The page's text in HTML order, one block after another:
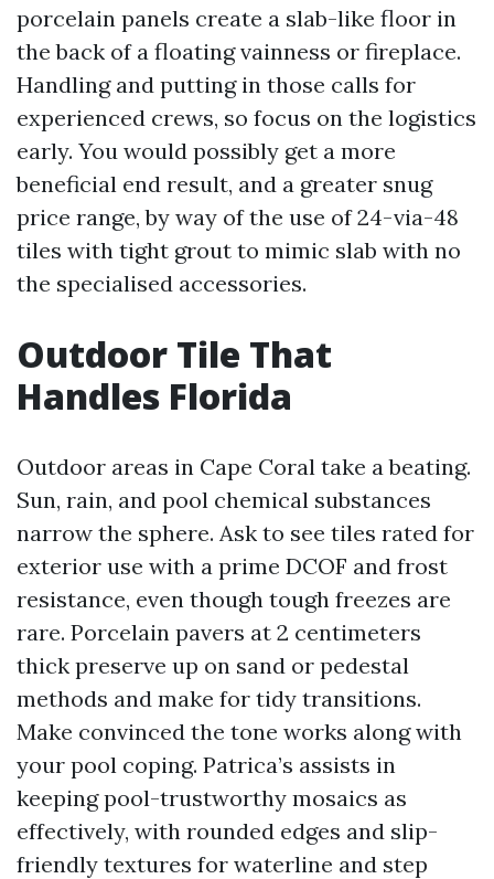
porcelain panels create a slab-like floor in
the back of a floating vainness or fireplace.
Handling and putting in those calls for
experienced crews, so focus on the logistics
early. You would possibly get a more
beneficial end result, and a greater snug
price range, by way of the use of 24-via-48
tiles with tight grout to mimic slab with no
the specialised accessories.
Outdoor Tile That
Handles Florida
Outdoor areas in Cape Coral take a beating.
Sun, rain, and pool chemical substances
narrow the sphere. Ask to see tiles rated for
exterior use with a prime DCOF and frost
resistance, even though tough freezes are
rare. Porcelain pavers at 2 centimeters
thick preserve up on sand or pedestal
methods and make for tidy transitions.
Make convinced the tone works along with
your pool coping. Patrica’s assists in
keeping pool-trustworthy mosaics as
effectively, with rounded edges and slip-
friendly textures for waterline and step